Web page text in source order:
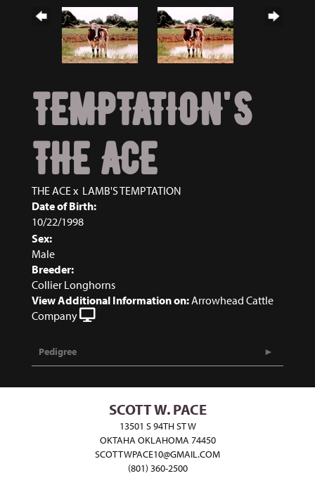
TEMPTATION'S
THE ACE
THE ACEx LAMB'S TEMPTATION
Date of Birth:
10/22/1998
Sex:
Male
Breeder:
Collier Longhorns
View Additional Information on:Arrowhead Cattle
Company
Pedigree
SCOTT W. PACE
13501 S 94TH ST W
OKTAHA OKLAHOMA 74450
SCOTTWPACE10@GMAIL.COM
(801) 360-2500